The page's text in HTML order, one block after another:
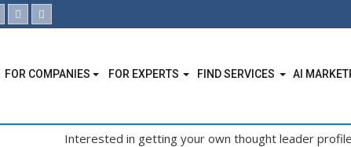
FOR COMPANIES FOR EXPERTS FIND SERVICES AI
Interested in getting your own thought leader